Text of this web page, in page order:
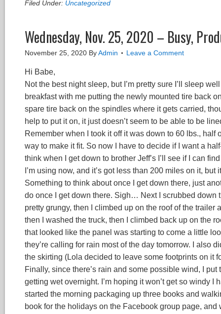
Filed Under: Uncategorized
Wednesday, Nov. 25, 2020 – Busy,
November 25, 2020 ByAdmin Leave a Comment
Hi Babe,
Not the best night sleep, but I’m pretty sure I’ll sleep
breakfast with me putting the newly mounted tire back
spare tire back on the spindles where it gets carried,
help to put it on, it just doesn’t seem to be able to be
Remember when I took it off it was down to 60 lbs., half
way to make it fit. So now I have to decide if I want a
think when I get down to brother Jeff’s I’ll see if I can
I’m using now, and it’s got less than 200 miles on it,
Something to think about once I get down there, just
do once I get down there. Sigh… Next I scrubbed down
pretty grungy, then I climbed up on the roof of the
then I washed the truck, then I climbed back up on the
that looked like the panel was starting to come a little
they’re calling for rain most of the day tomorrow. I also
the skirting (Lola decided to leave some footprints on it
Finally, since there’s rain and some possible wind, I
getting wet overnight. I’m hoping it won’t get so windy
started the morning packaging up three books and
book for the holidays on the Facebook group page,